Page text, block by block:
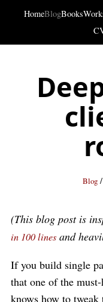
HomeBlogBooks
Blog /
(This blog post is
in 100 lines and
If you build single
that one of the
knows how to tweak